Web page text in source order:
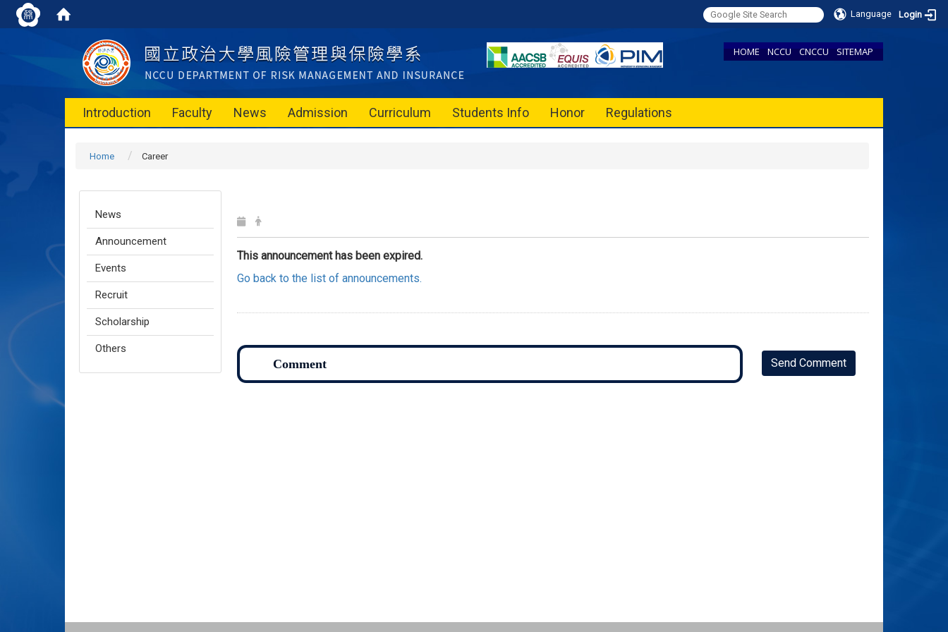
Language Login
HOME NCCU CNCCU SITEMAP
Introduction Faculty News Admission Curriculum Students Info Honor Regulations
Home Career
News
Announcement
Events
Recruit
Scholarship
Others
This announcement has been expired.
Go back to the list of announcements.
Send Comment